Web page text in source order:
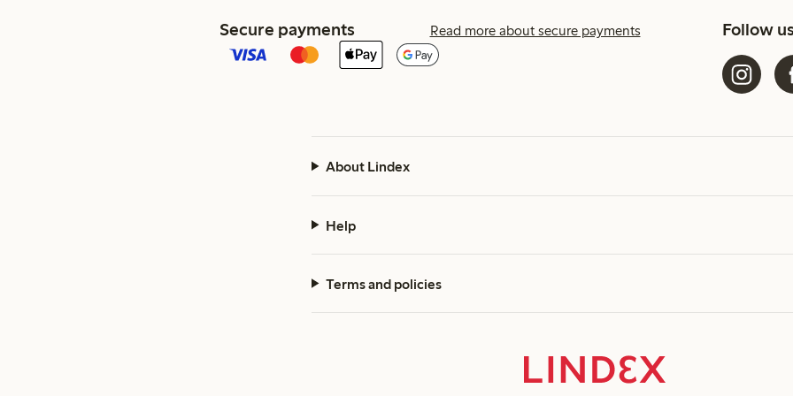
Secure payments Read more about secure payments Follow
About Lindex
Help
Terms and policies